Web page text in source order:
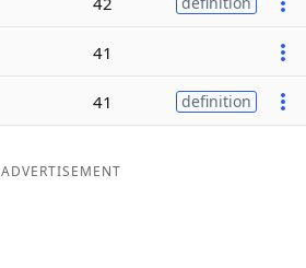
41
41 definition
ADVERTISEMENT